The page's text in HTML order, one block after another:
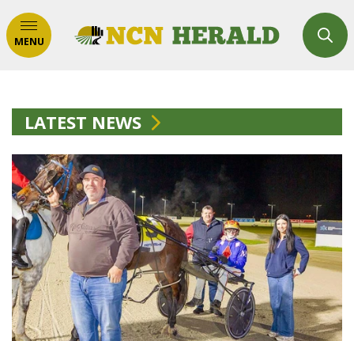
MENU
LATEST NEWS